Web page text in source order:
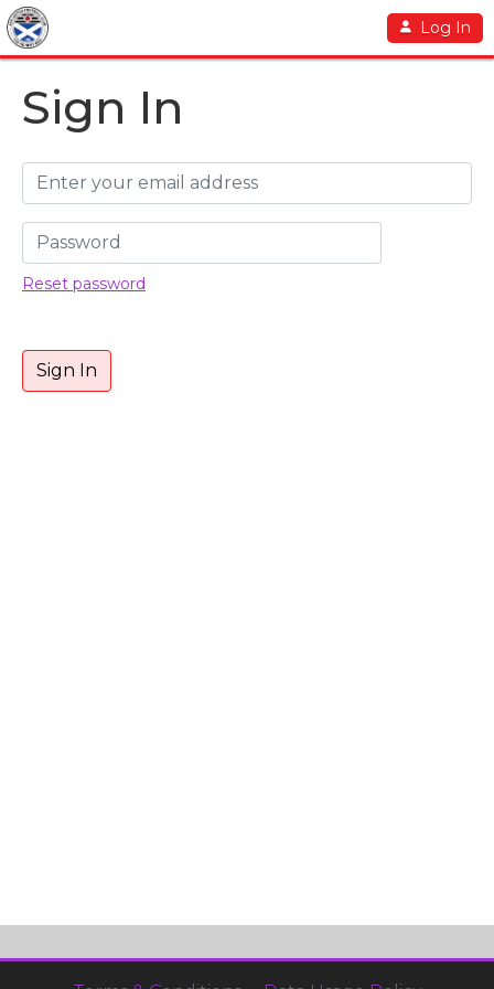
Log In
Sign In
Reset password
Sign In